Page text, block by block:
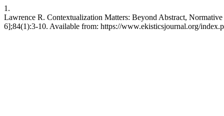
1.
Lawrence R. Contextualization Matters: Beyond Abstract,
6];84(1):3-10. Available from: https://www.ekisticsjournal.org/